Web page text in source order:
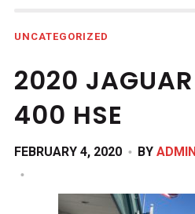
UNCATEGORIZED
2020
400 HSE
FEBRUARY 4, 2020 BY